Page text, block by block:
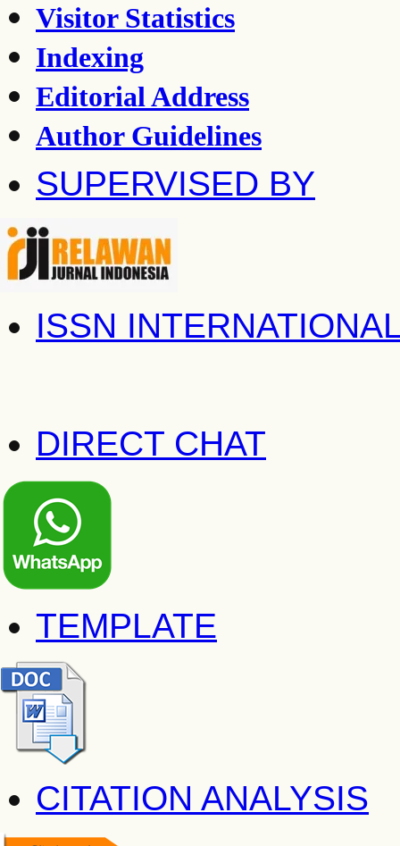
Visitor Statistics
Indexing
Editorial Address
Author Guidelines
SUPERVISED BY
ISSN
DIRECT CHAT
TEMPLATE
CITATION ANALYSIS